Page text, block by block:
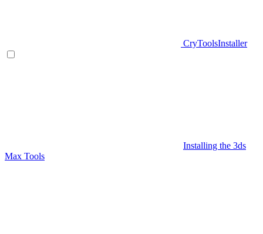
CryToolsInstaller
Installing the 3ds
Max Tools